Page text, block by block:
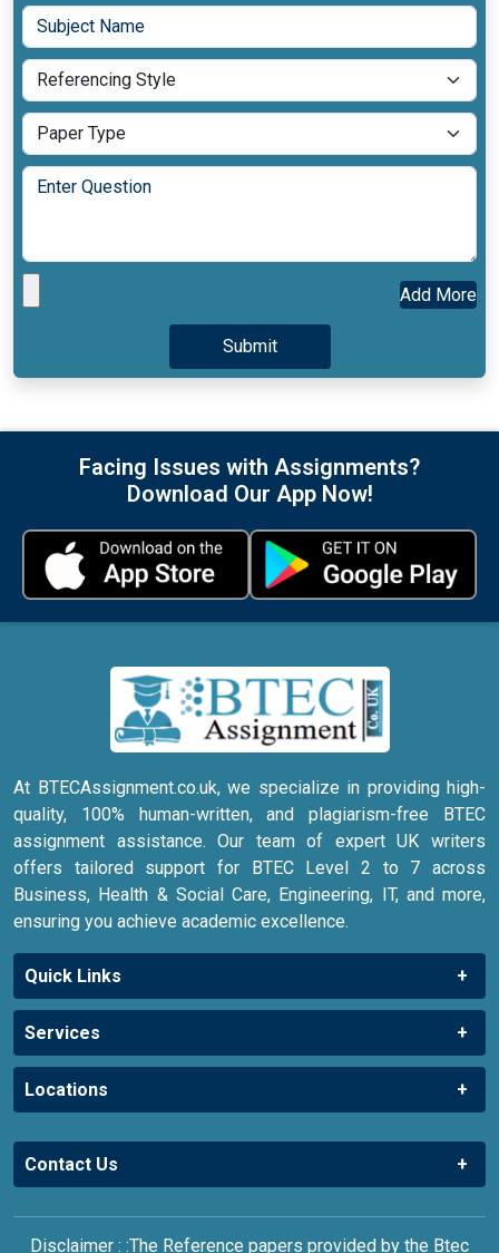
Add More
Facing Issues with Assignments?
Download Our App Now!
At BTECAssignment.co.uk, we specialize in providing high-
quality, 100% human-written, and plagiarism-free BTEC
assignment assistance. Our team of expert UK writers
offers tailored support for BTEC Level 2 to 7 across
Business, Health & Social Care, Engineering, IT, and more,
ensuring you achieve academic excellence.
Quick Links
Services
Locations
Contact Us
Disclaimer : :The Reference papers provided by the Btec